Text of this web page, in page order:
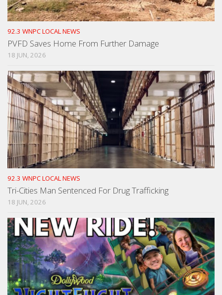
92.3 WNPC LOCAL NEWS
PVFD Saves Home From Further Damage
18 JUN, 2026
92.3 WNPC LOCAL NEWS
Tri-Cities Man Sentenced For Drug Trafficking
18 JUN, 2026